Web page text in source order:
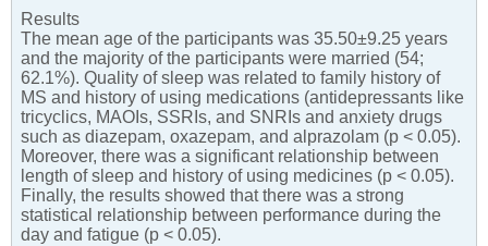
Results
The mean age of the participants was 35.50±9.25 years
and the majority of the participants were married (54;
62.1%). Quality of sleep was related to family history of
MS and history of using medications (antidepressants like
tricyclics, MAOIs, SSRIs, and SNRIs and anxiety drugs
such as diazepam, oxazepam, and alprazolam (p < 0.05).
Moreover, there was a significant relationship between
length of sleep and history of using medicines (p < 0.05).
Finally, the results showed that there was a strong
statistical relationship between performance during the
day and fatigue (p < 0.05).